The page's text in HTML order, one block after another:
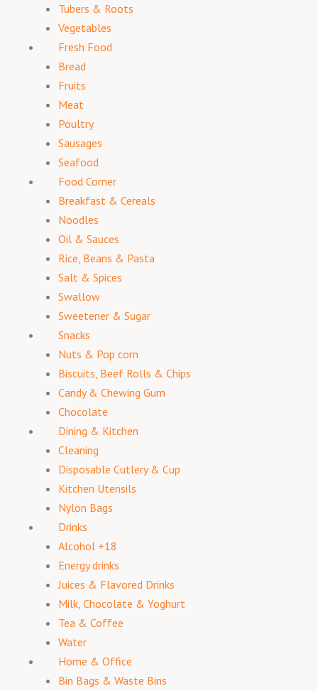
Tubers & Roots
Vegetables
Fresh Food
Bread
Fruits
Meat
Poultry
Sausages
Seafood
Food Corner
Breakfast & Cereals
Noodles
Oil & Sauces
Rice, Beans & Pasta
Salt & Spices
Swallow
Sweetener & Sugar
Snacks
Nuts & Pop corn
Biscuits, Beef Rolls & Chips
Candy & Chewing Gum
Chocolate
Dining & Kitchen
Cleaning
Disposable Cutlery & Cup
Kitchen Utensils
Nylon Bags
Drinks
Alcohol +18
Energy drinks
Juices & Flavored Drinks
Milk, Chocolate & Yoghurt
Tea & Coffee
Water
Home & Office
Bin Bags & Waste Bins